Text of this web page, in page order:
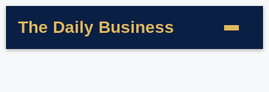
The Daily Business